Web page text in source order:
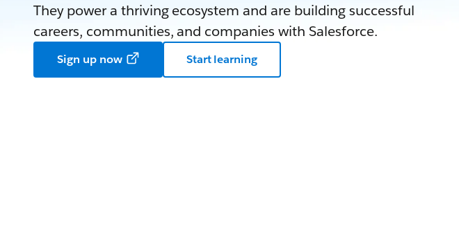
They power a thriving ecosystem and are building successful
careers, communities, and companies with Salesforce.
Sign up now Start learning